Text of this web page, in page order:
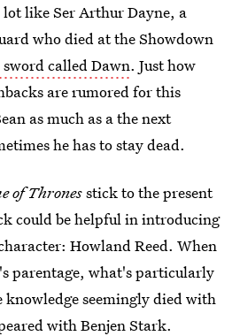
like Ser Arthur Dayne, a
who died at the Showdown
called Dawn. Just how
are rumored for this
as much as a the next
he has to stay dead.
of Thronesstick to the present
could be helpful in introducing
Howland Reed. When
parentage, what's particularly
seemingly died with
with Benjen Stark.